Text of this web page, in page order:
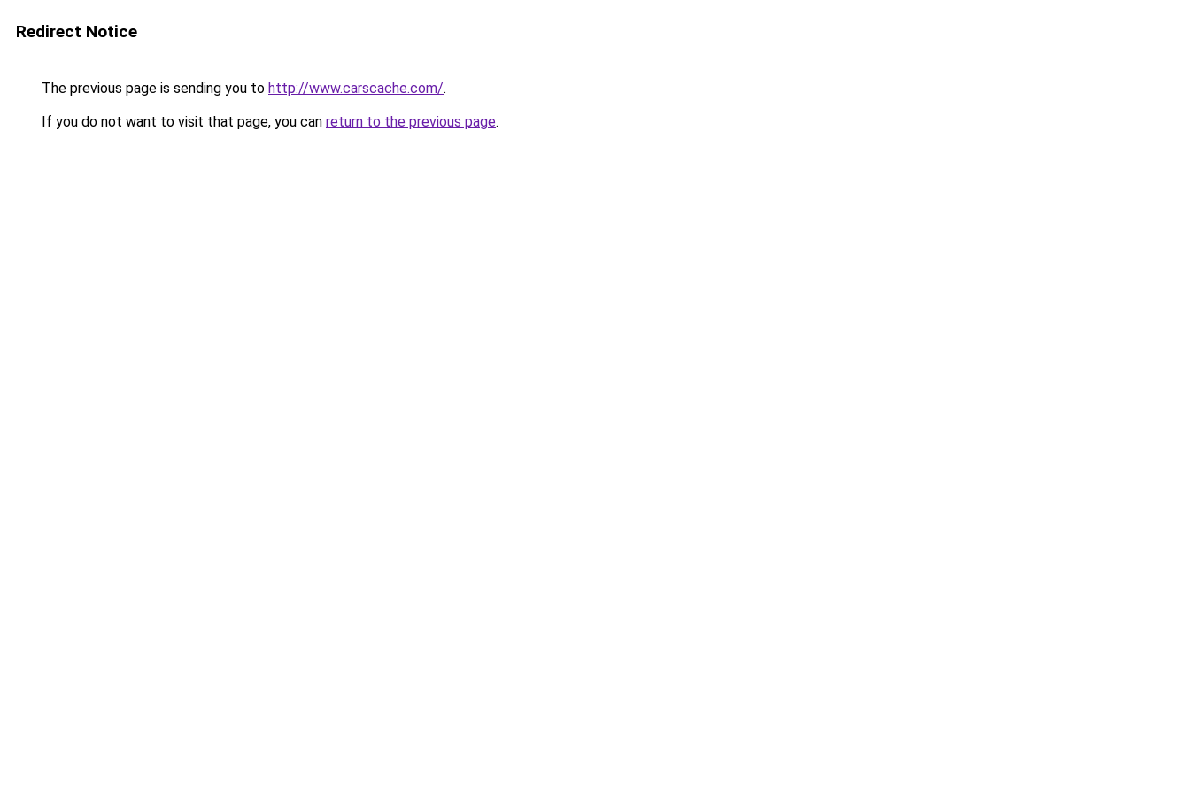
Redirect Notice
The previous page is sending you to http://www.carscache.com/.
If you do not want to visit that page, you can return to the previous page.